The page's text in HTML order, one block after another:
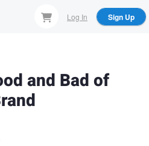
Log In Sign Up
and Bad of